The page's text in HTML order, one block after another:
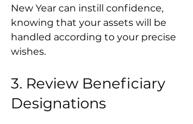
New Year can instill confidence,
knowing that your assets will be
handled according to your precise
wishes.
3. Review Beneficiary
Designations